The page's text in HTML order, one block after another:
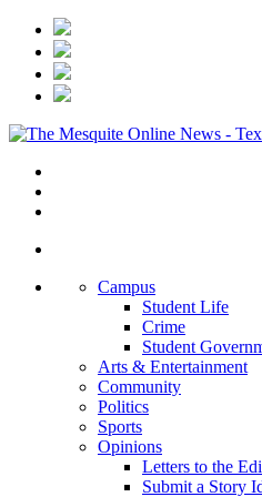
Campus
Student Life
Crime
Student
Arts & Entertainment
Community
Politics
Sports
Opinions
Letters to the
Submit a Story